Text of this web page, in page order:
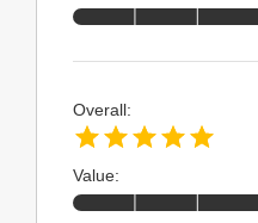
Overall:
Value: